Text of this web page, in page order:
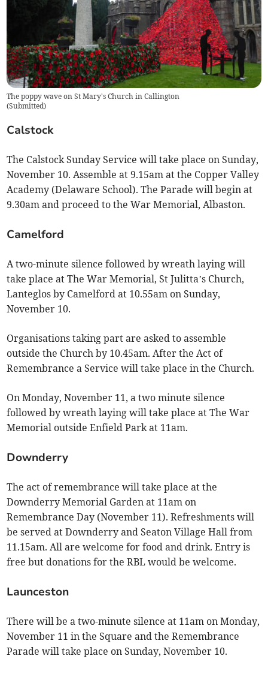
The poppy wave on St Mary's Church in Callington
(Submitted)
Calstock
The Calstock Sunday Service will take place on Sunday,
November 10. Assemble at 9.15am at the Copper Valley
Academy (Delaware School). The Parade will begin at
9.30am and proceed to the War Memorial, Albaston.
Camelford
A two-minute silence followed by wreath laying will
take place at The War Memorial, St Julitta’s Church,
Lanteglos by Camelford at 10.55am on Sunday,
November 10.
Organisations taking part are asked to assemble
outside the Church by 10.45am. After the Act of
Remembrance a Service will take place in the Church.
On Monday, November 11, a two minute silence
followed by wreath laying will take place at The War
Memorial outside Enfield Park at 11am.
Downderry
The act of remembrance will take place at the
Downderry Memorial Garden at 11am on
Remembrance Day (November 11). Refreshments will
be served at Downderry and Seaton Village Hall from
11.15am. All are welcome for food and drink. Entry is
free but donations for the RBL would be welcome.
Launceston
There will be a two-minute silence at 11am on Monday,
November 11 in the Square and the Remembrance
Parade will take place on Sunday, November 10.